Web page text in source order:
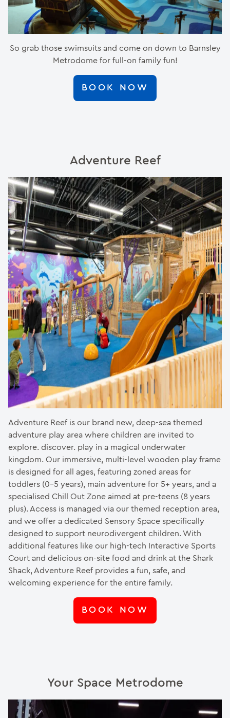
So grab those swimsuits and come on down to Barnsley
Metrodome for full-on family fun!
BOOK NOW
Adventure Reef
Adventure Reef is our brand new, deep-sea themed
adventure play area where children are invited to
explore. discover. play in a magical underwater
kingdom. Our immersive, multi-level wooden play frame
is designed for all ages, featuring zoned areas for
toddlers (0-5 years), main adventure for 5+ years, and a
specialised Chill Out Zone aimed at pre-teens (8 years
plus). Access is managed via our themed reception area,
and we offer a dedicated Sensory Space specifically
designed to support neurodivergent children. With
additional features like our high-tech Interactive Sports
Court and delicious on-site food and drink at the Shark
Shack, Adventure Reef provides a fun, safe, and
welcoming experience for the entire family.
BOOK NOW
Your Space Metrodome